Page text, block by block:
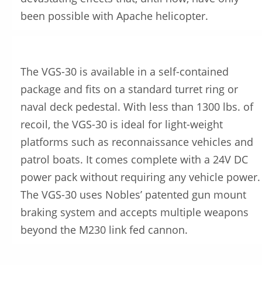
been possible with Apache helicopter.
The VGS-30 is available in a self-contained
package and fits on a standard turret ring or
naval deck pedestal. With less than 1300 lbs. of
recoil, the VGS-30 is ideal for light-weight
platforms such as reconnaissance vehicles and
patrol boats. It comes complete with a 24V DC
power pack without requiring any vehicle power.
The VGS-30 uses Nobles’ patented gun mount
braking system and accepts multiple weapons
beyond the M230 link fed cannon.